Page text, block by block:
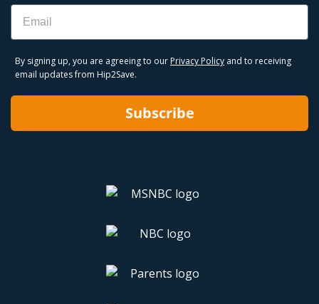
Email
By signing up, you are agreeing to our Privacy Policy and to receiving
email updates from Hip2Save.
Subscribe